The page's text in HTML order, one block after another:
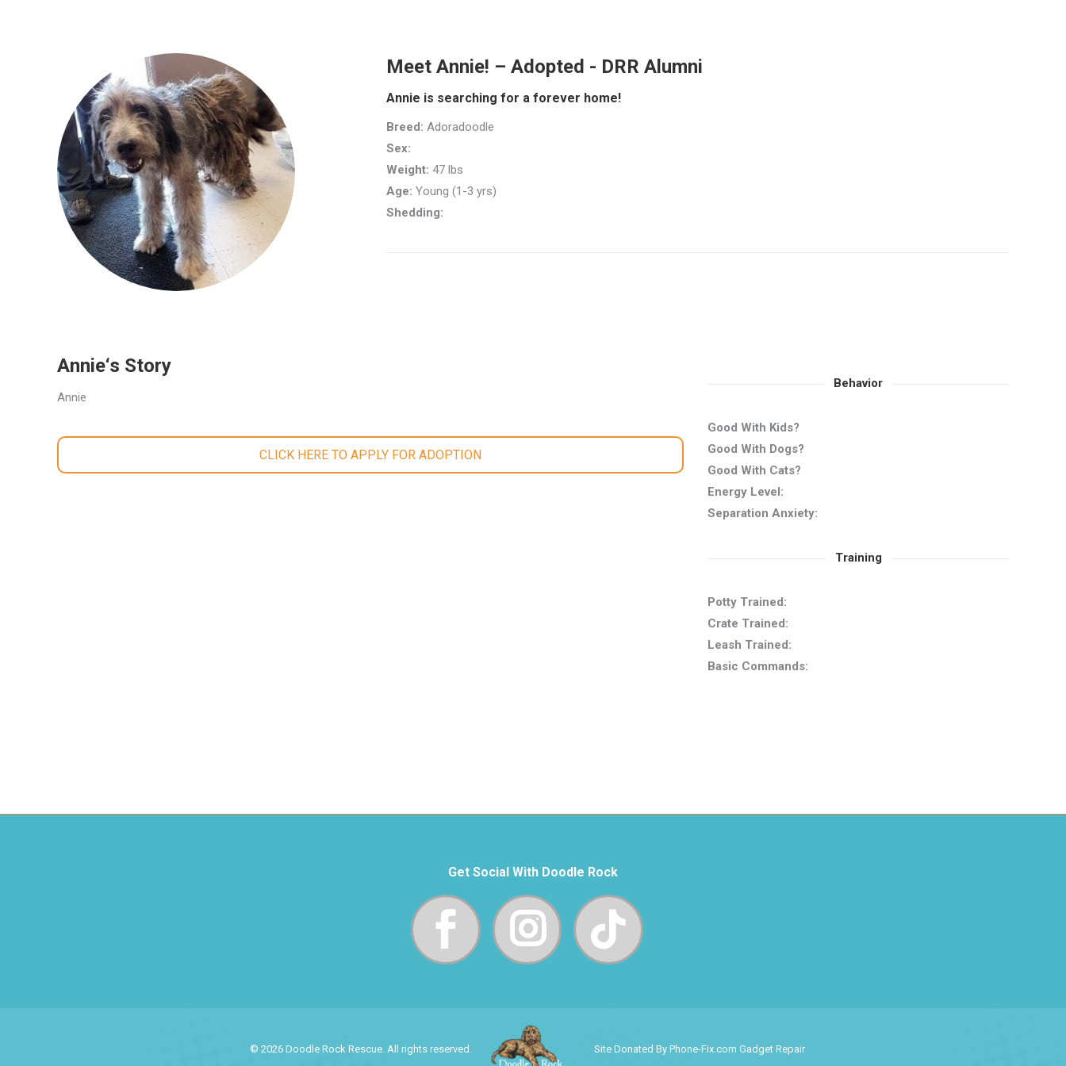
Meet Annie! – Adopted - DRR Alumni
Annie is searching for a forever home!
Breed: Adoradoodle
Sex:
Weight: 47 lbs
Age: Young (1-3 yrs)
Shedding:
Annie‘s Story
Annie
CLICK HERE TO APPLY FOR ADOPTION
Behavior
Good With Kids?
Good With Dogs?
Good With Cats?
Energy Level:
Separation Anxiety:
Training
Potty Trained:
Crate Trained:
Leash Trained:
Basic Commands:
Get Social With Doodle Rock
© 2026 Doodle Rock Rescue. All rights reserved. Site Donated By Phone-Fix.com Gadget Repair